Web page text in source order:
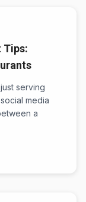
Tips:
serving
media
a